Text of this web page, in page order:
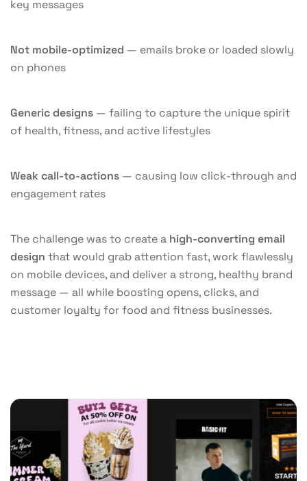
key messages
Not mobile-optimized — emails broke or loaded slowly
on phones
Generic designs — failing to capture the unique spirit
of health, fitness, and active lifestyles
Weak call-to-actions — causing low click-through and
engagement rates
The challenge was to create a high-converting email
design that would grab attention fast, work flawlessly
on mobile devices, and deliver a strong, healthy brand
message — all while boosting opens, clicks, and
customer loyalty for food and fitness businesses.